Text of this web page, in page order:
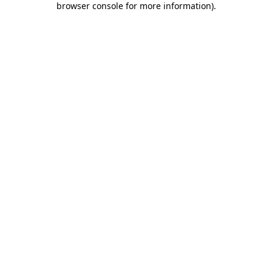
browser console for more information).